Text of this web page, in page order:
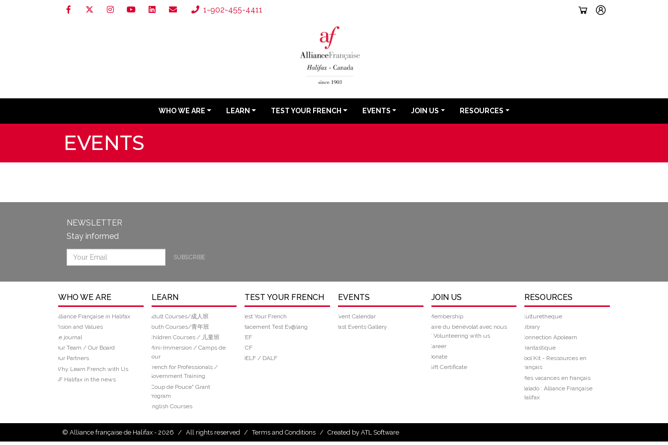
1-902-455-4411
WHO WE ARE LEARN TEST YOUR FRENCH EVENTS JOIN US RESOURCES
EVENTS
NEWSLETTER
Stay informed
SUBSCRIBE
WHO WE ARE
Alliance Française in Halifax
Vision and Values
Le journal
Our Team / Our Board
Our Partners
Why Learn French with Us
AF Halifax in the news
LEARN
Adult Courses/成人班
Youth Courses/青年班
Children Courses / 儿童班
Mini-Immersion / Camps de
Jour
French for Professionals /
Government Training
“Coup de Pouce" Grant
Program
English Courses
TEST YOUR FRENCH
Test Your French
Placement Test Ev@lang
TEF
TCF
DELF / DALF
EVENTS
Event Calendar
Past Events Gallery
JOIN US
Membership
Faire du bénévolat avec nous
/ Volunteering with us
Career
Donate
Gift Certificate
RESOURCES
Culturetheque
Library
Connection Apolearn
Frantastique
Tool Kit - Ressources en
français
Mes vacances en français
Balado : Alliance Française
Halifax
© Alliance française de Halifax - 2026 / All rights reserved / Terms and Conditions / Created by ATL Software